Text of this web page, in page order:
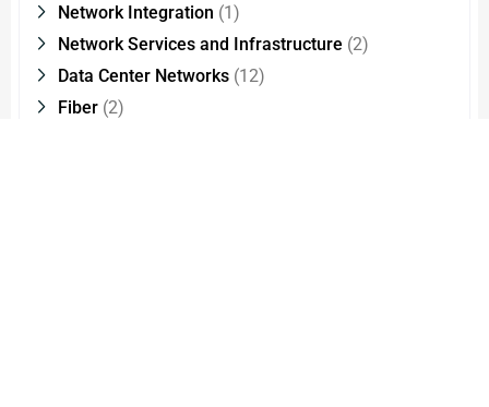
Network Integration (1)
Network Services and Infrastructure (2)
Data Center Networks (12)
Fiber (2)